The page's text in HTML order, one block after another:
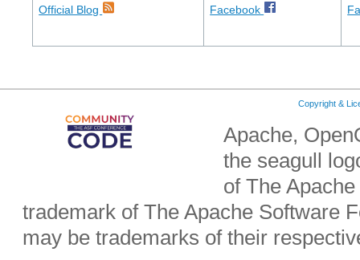
Official Blog Facebook
Copyright &
Apache,
the seagull
of The
trademark of The Apache Software
may be trademarks of their